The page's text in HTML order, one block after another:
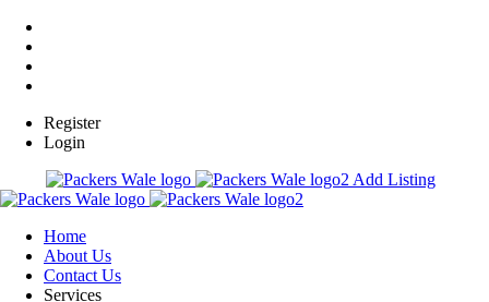
Register
Login
Add Listing
Home
About Us
Contact Us
Services